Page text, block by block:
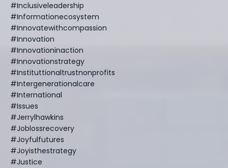
#inclusiveleadership
#informationecosystem
#innovatewithcompassion
#innovation
#innovationinaction
#innovationstrategy
#instituttionaltrustnonprofits
#intergenerationalcare
#international
#issues
#jerrylhawkins
#joblossrecovery
#joyfulfutures
#joyisthestrategy
#justice